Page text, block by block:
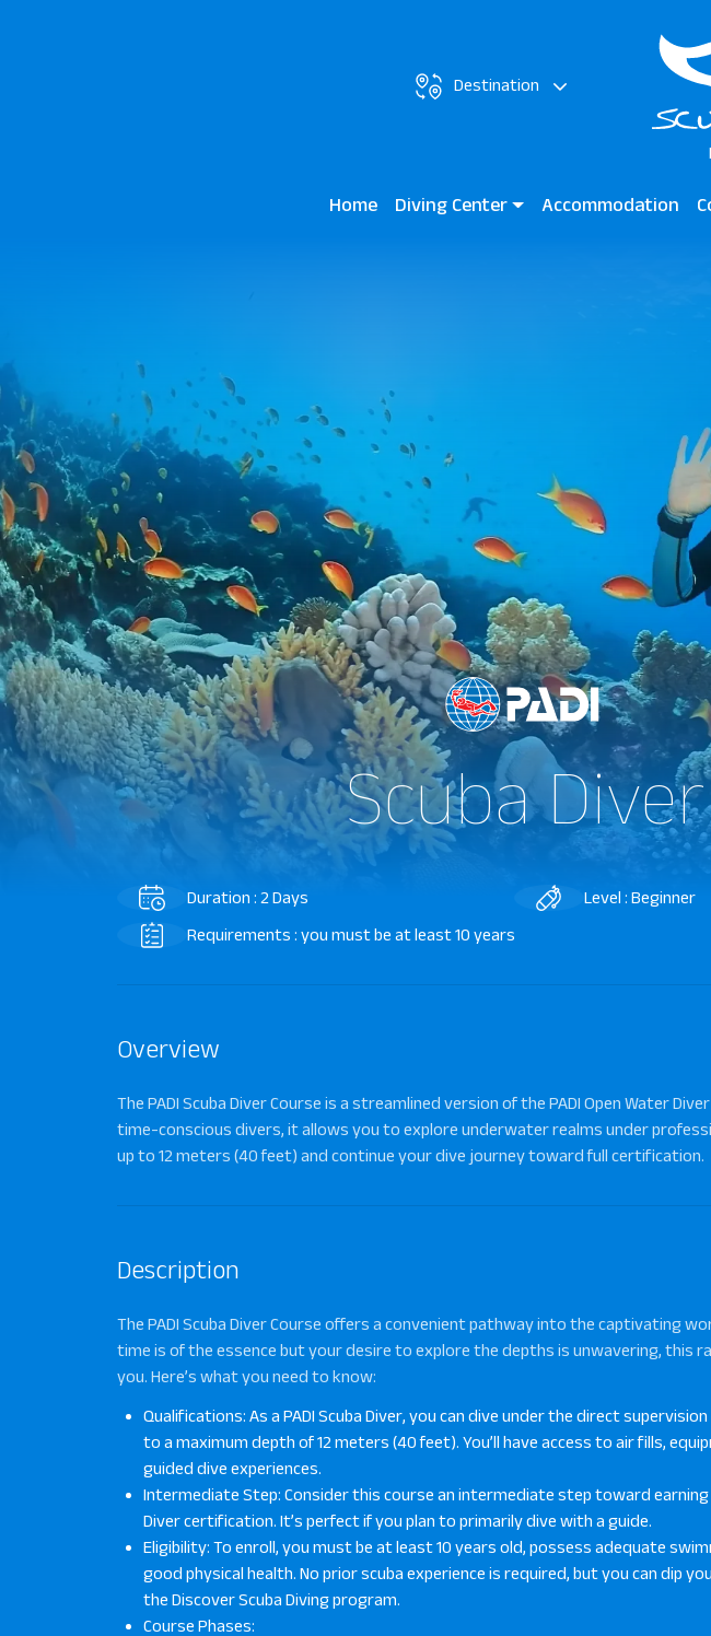
Destination
Home Diving Center Accommodation
Scuba Diver
Duration : 2 Days
Level : Beginner
Requirements : you must be at least 10 years
Overview
The PADI Scuba Diver Course is a streamlined version of the PADI Open Water
time-conscious divers, it allows you to explore underwater realms under
up to 12 meters (40 feet) and continue your dive journey toward full certification.
Description
The PADI Scuba Diver Course offers a convenient pathway into the captivating
time is of the essence but your desire to explore the depths is unwavering, this
you. Here’s what you need to know:
Qualifications: As a PADI Scuba Diver, you can dive under the direct
to a maximum depth of 12 meters (40 feet). You’ll have access to air fills,
guided dive experiences.
Intermediate Step: Consider this course an intermediate step toward earning
Diver certification. It’s perfect if you plan to primarily dive with a guide.
Eligibility: To enroll, you must be at least 10 years old, possess adequate
good physical health. No prior scuba experience is required, but you can dip
the Discover Scuba Diving program.
Course Phases: